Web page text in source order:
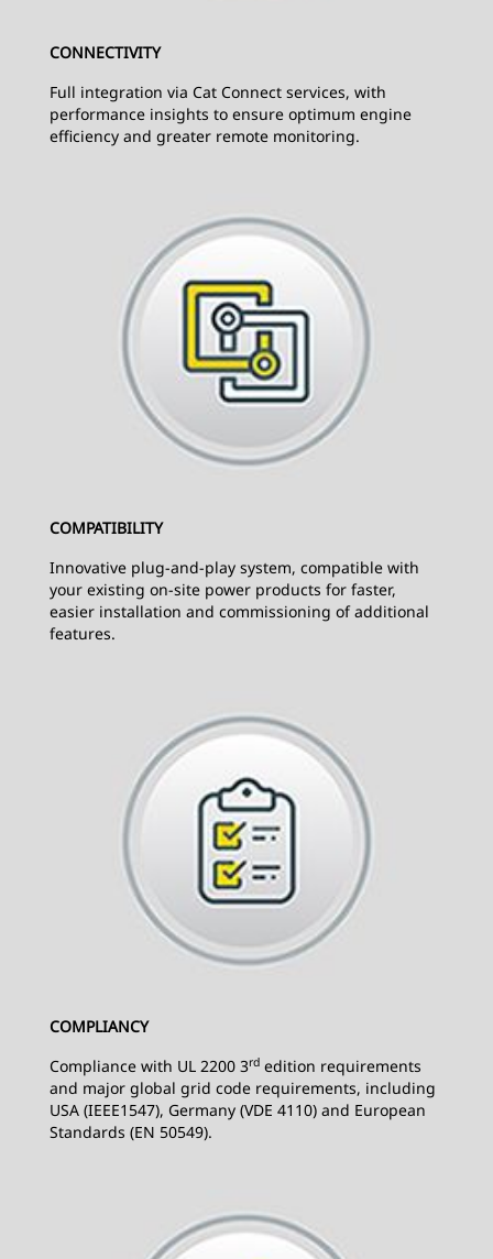
CONNECTIVITY
Full integration via Cat Connect services, with
performance insights to ensure optimum engine
efficiency and greater remote monitoring.
COMPATIBILITY
Innovative plug-and-play system, compatible with
your existing on-site power products for faster,
easier installation and commissioning of additional
features.
COMPLIANCY
Compliance with UL 2200 3rd edition requirements
and major global grid code requirements, including
USA (IEEE1547), Germany (VDE 4110) and European
Standards (EN 50549).